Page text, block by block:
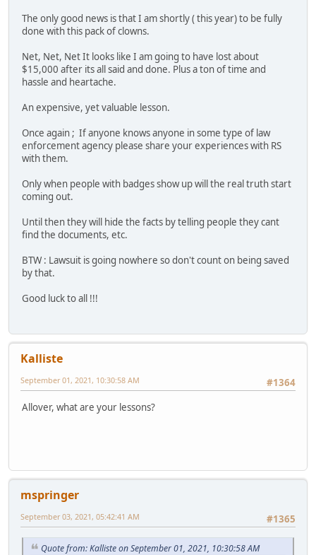
The only good news is that I am shortly ( this year) to be fully
done with this pack of clowns.
Net, Net, Net It looks like I am going to have lost about
$15,000 after its all said and done. Plus a ton of time and
hassle and heartache.
An expensive, yet valuable lesson.
Once again ; If anyone knows anyone in some type of law
enforcement agency please share your experiences with RS
with them.
Only when people with badges show up will the real truth start
coming out.
Until then they will hide the facts by telling people they cant
find the documents, etc.
BTW : Lawsuit is going nowhere so don't count on being saved
by that.
Good luck to all !!!
Kalliste
#1364
September 01, 2021, 10:30:58 AM
Allover, what are your lessons?
mspringer
#1365
September 03, 2021, 05:42:41 AM
Quote from: Kalliste on September 01, 2021, 10:30:58 AM